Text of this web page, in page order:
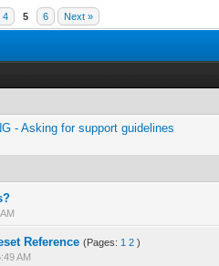
4 5 6 Next »
- Asking for support guidelines
5 in Average
1
Reference (Pages: 1 2 )
AM
5 in Average
123 45